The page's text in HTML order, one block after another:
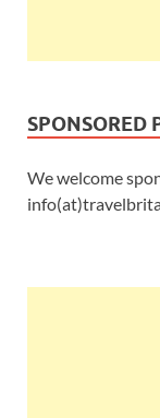
SPONSORED
We welcome